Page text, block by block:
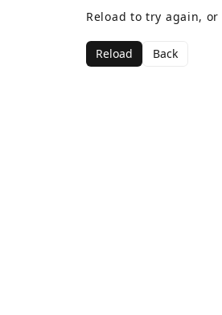
Reload to try again, or
Reload Back